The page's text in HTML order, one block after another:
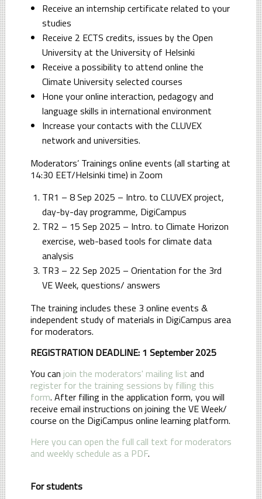
Receive an internship certificate related to your
studies
Receive 2 ECTS credits, issues by the Open
University at the University of Helsinki
Receive a possibility to attend online the
Climate University selected courses
Hone your online interaction, pedagogy and
language skills in international environment
Increase your contacts with the CLUVEX
network and universities.
Moderators’ Trainings online events (all starting at
14:30 EET/Helsinki time) in Zoom
TR1 – 8 Sep 2025 – Intro. to CLUVEX project,
day-by-day programme, DigiCampus
TR2 – 15 Sep 2025 – Intro. to Climate Horizon
exercise, web-based tools for climate data
analysis
TR3 – 22 Sep 2025 – Orientation for the 3rd
VE Week, questions/ answers
The training includes these 3 online events &
independent study of materials in DigiCampus area
for moderators.
REGISTRATION DEADLINE: 1 September 2025
You can join the moderators' mailing list and
register for the training sessions by filling this
form. After filling in the application form, you will
receive email instructions on joining the VE Week/
course on the DigiCampus online learning platform.
Here you can open the full call text for moderators
and weekly schedule as a PDF.
For students